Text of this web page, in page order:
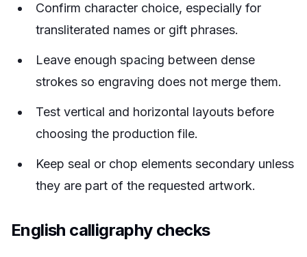
Confirm character choice, especially for
transliterated names or gift phrases.
Leave enough spacing between dense
strokes so engraving does not merge them.
Test vertical and horizontal layouts before
choosing the production file.
Keep seal or chop elements secondary unless
they are part of the requested artwork.
English calligraphy checks